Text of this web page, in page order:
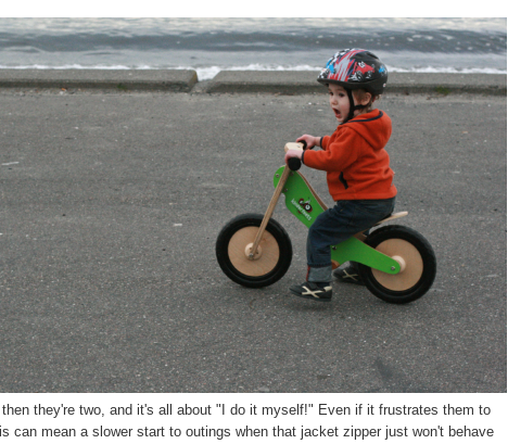
then they're two, and it's all about "I do it myself!" Even if it frustrates them to
can mean a slower start to outings when that jacket zipper just won't behave